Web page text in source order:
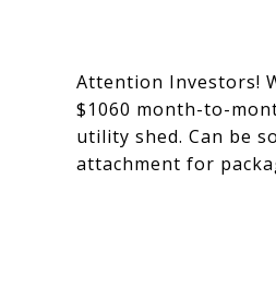
Attention Investors!
$1060 month-to-
utility shed. Can be
attachment for